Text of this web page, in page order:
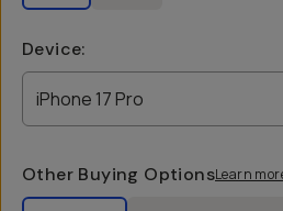
Device:
iPhone 17 Pro
Other Buying OptionsLearn
Label Product Condition